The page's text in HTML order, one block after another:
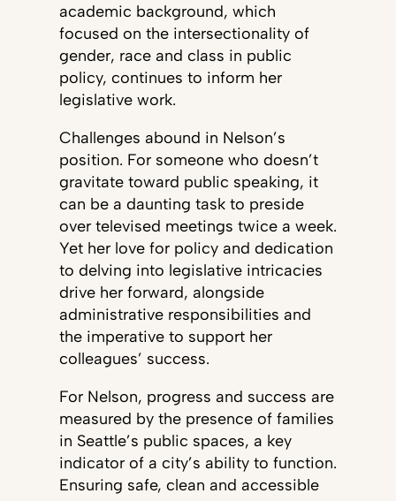
academic background, which
focused on the intersectionality of
gender, race and class in public
policy, continues to inform her
legislative work.
Challenges abound in Nelson’s
position. For someone who doesn’t
gravitate toward public speaking, it
can be a daunting task to preside
over televised meetings twice a week.
Yet her love for policy and dedication
to delving into legislative intricacies
drive her forward, alongside
administrative responsibilities and
the imperative to support her
colleagues’ success.
For Nelson, progress and success are
measured by the presence of families
in Seattle’s public spaces, a key
indicator of a city’s ability to function.
Ensuring safe, clean and accessible